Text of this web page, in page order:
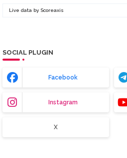
Live data by Scoreaxis
SOCIAL PLUGIN
Facebook
Instagram
X